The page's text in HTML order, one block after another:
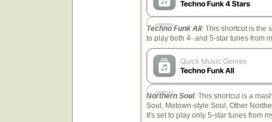
Techno Funk All: This shortcut is the
to play both 4- and 5-star tunes from
Northern Soul: This shortcut is a
Soul, Motown-style Soul, Other
It's set to play only 5-star tunes from